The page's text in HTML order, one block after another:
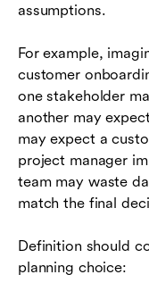
assumptions.
For example,
customer
one stakeholder
another may
may expect a
project manager
team may waste
match the final
Definition should
planning choice: